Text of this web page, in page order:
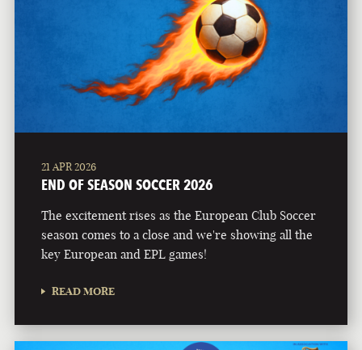
21 APR 2026
END OF SEASON SOCCER 2026
The excitement rises as the European Club Soccer
season comes to a close and we're showing all the
key European and EPL games!
READ MORE